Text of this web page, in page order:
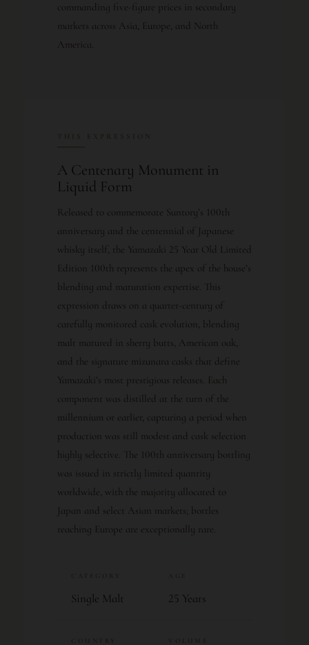
commanding five-figure prices in secondary
markets across Asia, Europe, and North
America.
THIS EXPRESSION
A Centenary Monument in
Liquid Form
Released to commemorate Suntory’s 100th
anniversary and the centennial of Japanese
whisky itself, the Yamazaki 25 Year Old Limited
Edition 100th represents the apex of the house’s
blending and maturation expertise. This
expression draws on a quarter-century of
carefully monitored cask evolution, blending
malt matured in sherry butts, American oak,
and the signature mizunara casks that define
Yamazaki’s most prestigious releases. Each
component was distilled at the turn of the
millennium or earlier, capturing a period when
production was still modest and cask selection
highly selective. The 100th anniversary bottling
was issued in strictly limited quantity
worldwide, with the majority allocated to
Japan and select Asian markets; bottles
reaching Europe are exceptionally rare.
CATEGORY
Single Malt 25 Years
COUNTRY VOLUME